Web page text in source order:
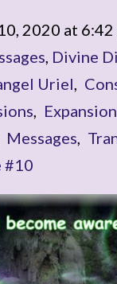
2020 at 6:42
Divine
Uriel
Expansion
Messages
#10